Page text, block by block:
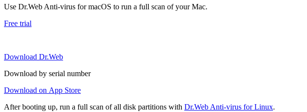
Use Dr.Web Anti-virus for macOS to run a full scan of your Mac.
Free trial
Download Dr.Web
Download by serial number
Download on App Store
After booting up, run a full scan of all disk partitions with Dr.Web Anti-virus for Linux.